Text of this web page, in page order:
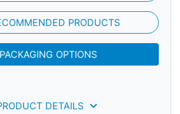
PRODUCTS
PACKAGING OPTIONS
DETAILS keyboard_arrow_down